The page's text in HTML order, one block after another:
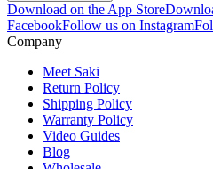
Download on the App Store
FacebookFollow us on Instagram
Company
Meet Saki
Return Policy
Shipping Policy
Warranty Policy
Video Guides
Blog